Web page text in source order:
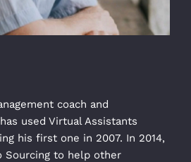
coach and
used Virtual Assistants
his first one in 2007. In 2014,
Sourcing to help other